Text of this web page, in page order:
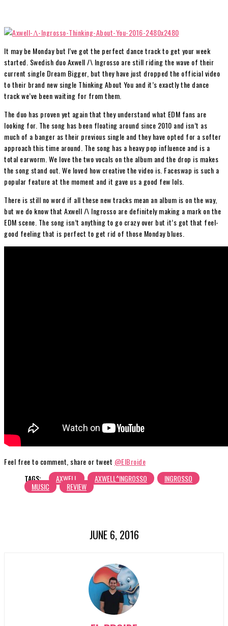
It may be Monday but I’ve got the perfect dance track to get your week
started. Swedish duo Axwell /\ Ingrosso are still riding the wave of their
current single Dream Bigger, but they have just dropped the official video
to their brand new single Thinking About You and it’s exactly the dance
track we’ve been waiting for from them.
The duo has proven yet again that they understand what EDM fans are
looking for. The song has been floating around since 2010 and isn’t as
much of a banger as their previous single and they have opted for a softer
approach this time around. The song has a heavy pop influence and is a
total earworm. We love the two vocals on the album and the drop is makes
the song stand out. We loved how creative the video is. Faceswap is such a
popular feature at the moment and it gave us a good few lols.
There is still no word if all these new tracks mean an album is on the way,
but we do know that Axwell /\ Ingrosso are definitely making a mark on the
EDM scene. The song isn’t anything to go crazy over but it’s got that feel-
good feeling that is perfect to get rid of those Monday blues.
Feel free to comment, share or tweet @ElBroide
TAGS:
AXWELL AXWELL^INGROSSO INGROSSO
MUSIC REVIEW
JUNE 6, 2016